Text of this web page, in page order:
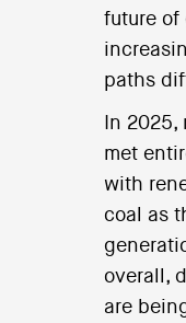
future of
paths
In
met
with
coal as
overall,
are